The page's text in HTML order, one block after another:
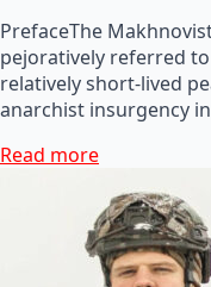
PrefaceThe
pejoratively referred
relatively short-lived
anarchist insurgency
Read more